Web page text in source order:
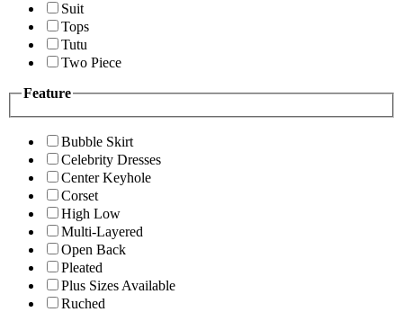
Suit
Tops
Tutu
Two Piece
Feature
Bubble Skirt
Celebrity Dresses
Center Keyhole
Corset
High Low
Multi-Layered
Open Back
Pleated
Plus Sizes Available
Ruched